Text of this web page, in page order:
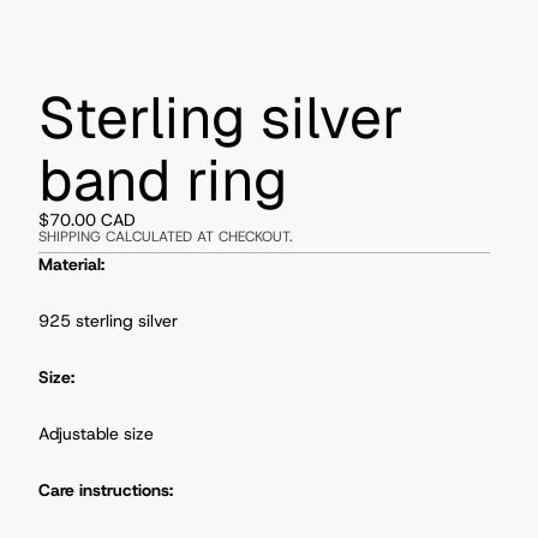
Sterling silver
band ring
$70.00 CAD
SHIPPING CALCULATED AT CHECKOUT.
Material:
925 sterling silver
Size:
Adjustable size
Care instructions: